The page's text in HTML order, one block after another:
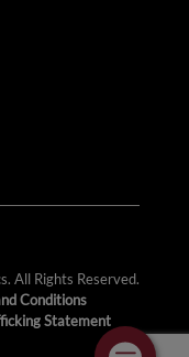
All Rights Reserved.
Conditions
Statement